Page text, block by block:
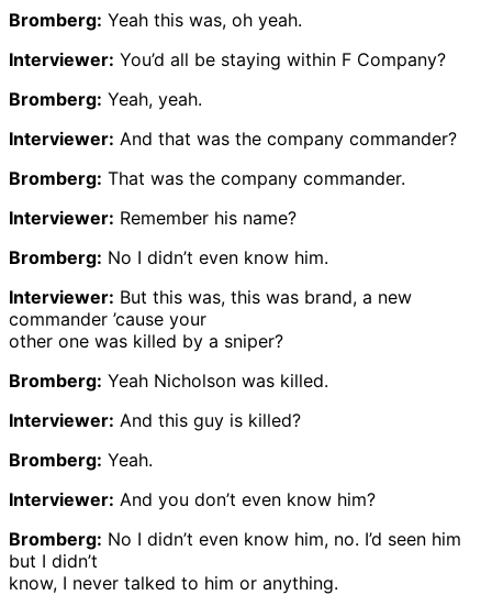
Bromberg: Yeah this was, oh yeah.
Interviewer: You’d all be staying within F Company?
Bromberg: Yeah, yeah.
Interviewer: And that was the company commander?
Bromberg: That was the company commander.
Interviewer: Remember his name?
Bromberg: No I didn’t even know him.
Interviewer: But this was, this was brand, a new
commander ’cause your
other one was killed by a sniper?
Bromberg: Yeah Nicholson was killed.
Interviewer: And this guy is killed?
Bromberg: Yeah.
Interviewer: And you don’t even know him?
Bromberg: No I didn’t even know him, no. I’d seen him
but I didn’t
know, I never talked to him or anything.